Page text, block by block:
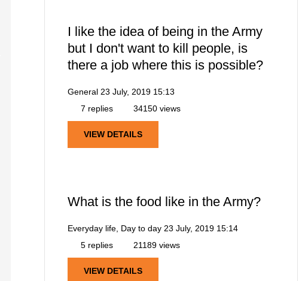
I like the idea of being in the Army
but I don't want to kill people, is
there a job where this is possible?
General 23 July, 2019 15:13
7 replies
34150 views
VIEW DETAILS
What is the food like in the Army?
Everyday life, Day to day 23 July, 2019 15:14
5 replies
21189 views
VIEW DETAILS